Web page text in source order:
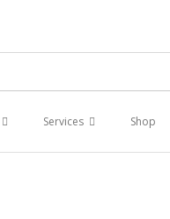
Services Shop